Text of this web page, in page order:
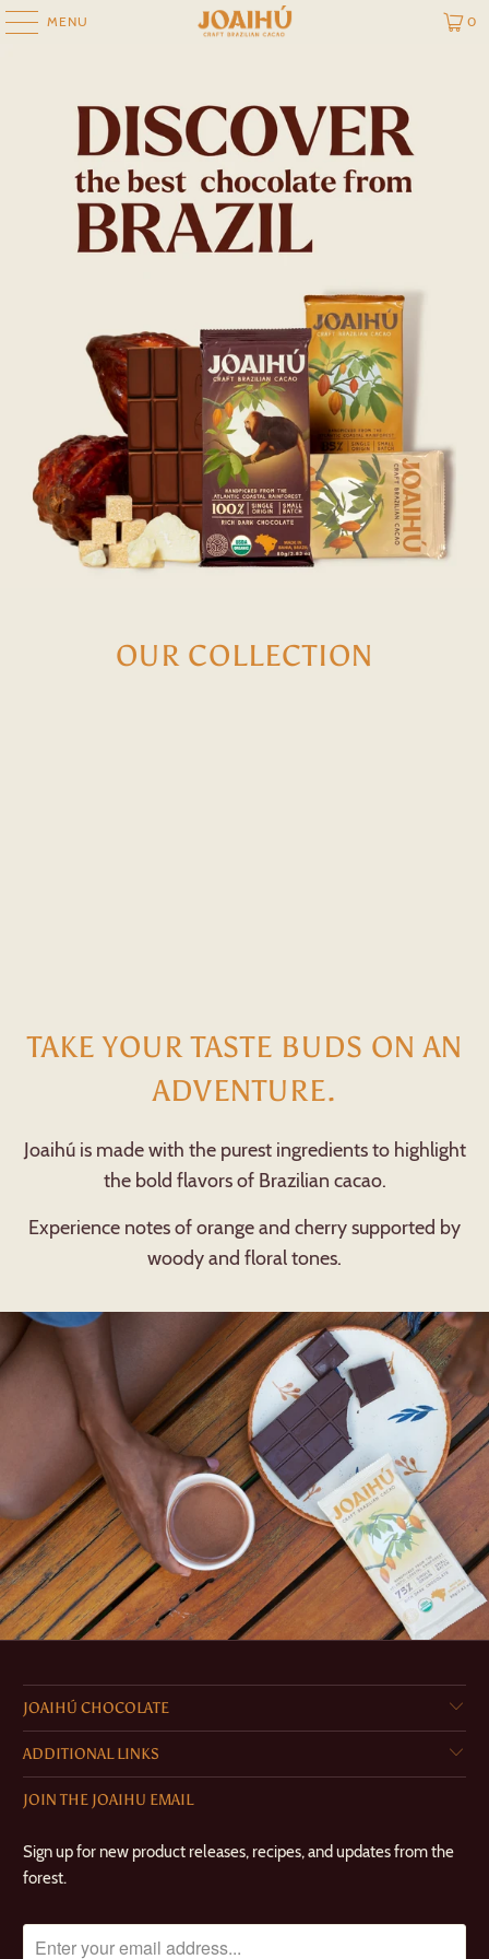
MENU 0
OUR COLLECTION
TAKE YOUR TASTE BUDS ON AN
ADVENTURE.
Joaihú is made with the purest ingredients to highlight
the bold flavors of Brazilian cacao.
Experience notes of orange and cherry supported by
woody and floral tones.
JOAIHÚ CHOCOLATE
ADDITIONAL LINKS
JOIN THE JOAIHU EMAIL
Sign up for new product releases, recipes, and updates from the
forest.